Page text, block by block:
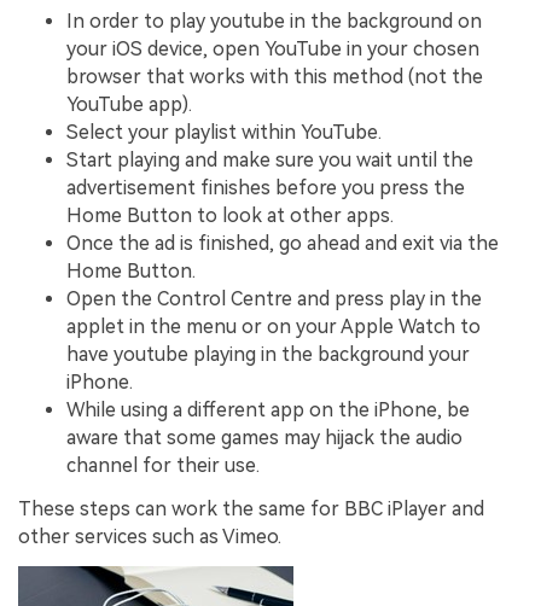
In order to play youtube in the background on
your iOS device, open YouTube in your chosen
browser that works with this method (not the
YouTube app).
Select your playlist within YouTube.
Start playing and make sure you wait until the
advertisement finishes before you press the
Home Button to look at other apps.
Once the ad is finished, go ahead and exit via the
Home Button.
Open the Control Centre and press play in the
applet in the menu or on your Apple Watch to
have youtube playing in the background your
iPhone.
While using a different app on the iPhone, be
aware that some games may hijack the audio
channel for their use.
These steps can work the same for BBC iPlayer and
other services such as Vimeo.